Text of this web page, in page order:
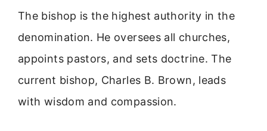
The bishop is the highest authority in the
denomination. He oversees all churches,
appoints pastors, and sets doctrine. The
current bishop, Charles B. Brown, leads
with wisdom and compassion.